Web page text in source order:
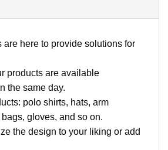
are here to provide solutions for
products are available
the same day.
polo shirts, hats, arm
gloves, and so on.
the design to your liking or add